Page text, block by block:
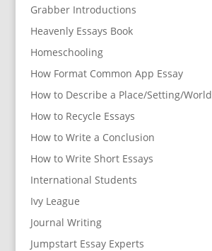
Grabber Introductions
Heavenly Essays Book
Homeschooling
How Format Common App Essay
How to Describe a Place/Setting/World
How to Recycle Essays
How to Write a Conclusion
How to Write Short Essays
International Students
Ivy League
Journal Writing
Jumpstart Essay Experts